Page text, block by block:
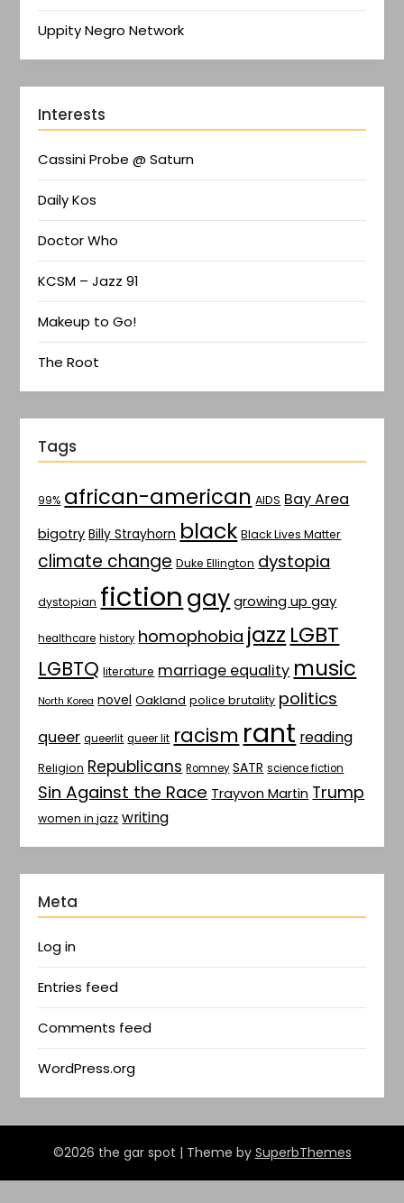
Uppity Negro Network
Interests
Cassini Probe @ Saturn
Daily Kos
Doctor Who
KCSM – Jazz 91
Makeup to Go!
The Root
Tags
99% african-american AIDS Bay Area
bigotry Billy Strayhorn black Black Lives Matter
climate change Duke Ellington dystopia
dystopian fictiongay growing up gay
healthcare history homophobia jazz LGBT
LGBTQ literature marriage equality music
North Korea novel Oakland police brutality politics
queer queerlit queer lit racism rant reading
Religion Republicans Romney SATR science fiction
Sin Against the Race Trayvon Martin Trump
women in jazz writing
Meta
Log in
Entries feed
Comments feed
WordPress.org
©2026 the gar spot | Theme by SuperbThemes